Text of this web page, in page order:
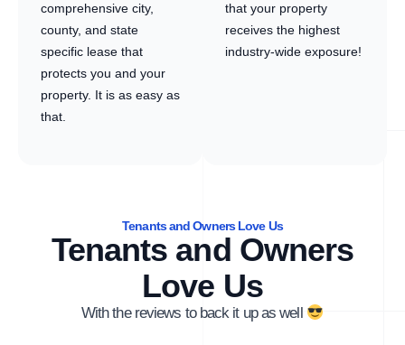
comprehensive city,
county, and state
specific lease that
protects you and your
property. It is as easy as
that.
that your property
receives the highest
industry-wide exposure!
Tenants and Owners Love Us
Tenants and Owners
Love Us
With the reviews to back it up as well